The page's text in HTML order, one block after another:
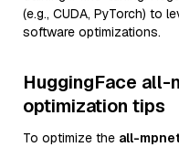
(e.g., CUDA, PyTorch) to
software optimizations.
HuggingFace
optimization tips
To optimize the all-